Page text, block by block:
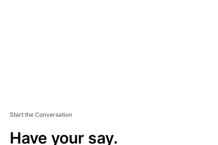
Start the Conversation
Have your say.